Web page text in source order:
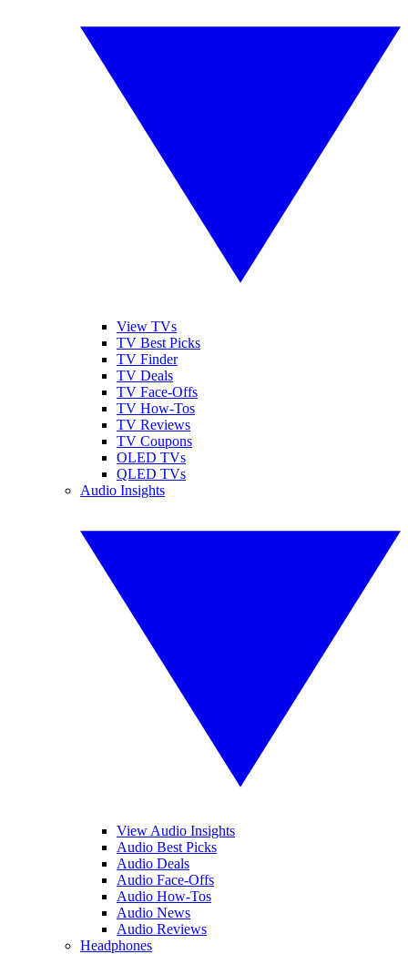
View TVs
TV Best Picks
TV Finder
TV Deals
TV Face-Offs
TV How-Tos
TV Reviews
TV Coupons
OLED TVs
QLED TVs
Audio Insights
View Audio Insights
Audio Best Picks
Audio Deals
Audio Face-Offs
Audio How-Tos
Audio News
Audio Reviews
Headphones